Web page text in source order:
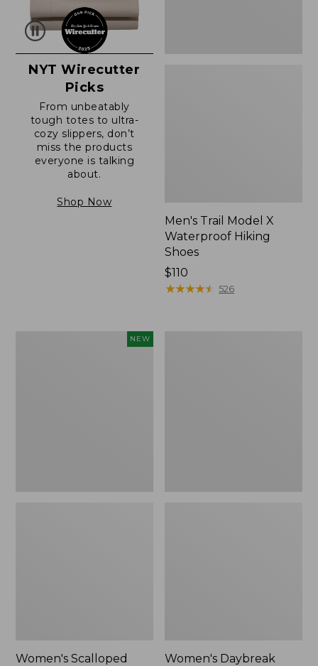
NYT Wirecutter
Picks
From unbeatably
tough totes to ultra-
cozy slippers, don’t
miss the products
everyone is talking
about.
Shop Now
Men's Trail Model X
Waterproof Hiking
Shoes
Price:
$110
$110
★★★★★
★★★★★ 526
NEW
Women's Scalloped
Women's Daybreak